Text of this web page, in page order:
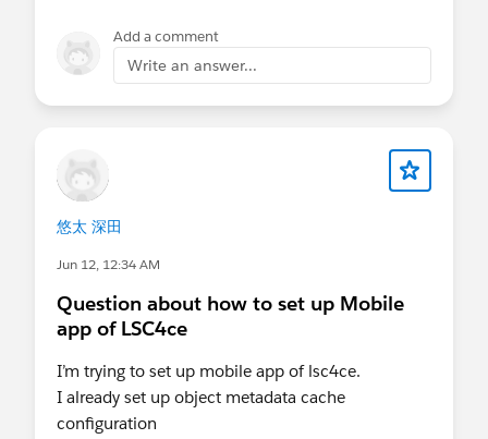
Add a comment
Write an answer...
悠太 深田
Jun 12, 12:34 AM
Question about how to set up Mobile
app of LSC4ce
I’m trying to set up mobile app of lsc4ce.
I already set up object metadata cache
configuration